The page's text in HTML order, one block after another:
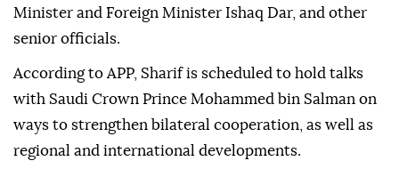
Minister and Foreign Minister Ishaq Dar, and other
senior officials.
According to APP, Sharif is scheduled to hold talks
with Saudi Crown Prince Mohammed bin Salman on
ways to strengthen bilateral cooperation, as well as
regional and international developments.